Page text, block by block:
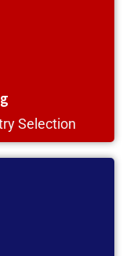
Selection